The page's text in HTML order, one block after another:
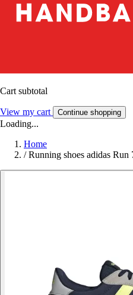
Cart subtotal
View my cart Continue shopping
Loading...
Home
/ Running shoes adidas Run